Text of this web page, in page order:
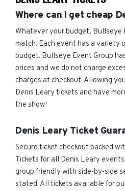
Where can I get cheap
Whatever your budget, Bullseye
match. Each event has a variety
budget. Bullseye Event Group
prices and we do not charge
charges at checkout. Allowing
Denis Leary tickets and have
the show!
Denis Leary Ticket
Secure ticket checkout backed
Tickets for all Denis Leary
group friendly with side-by-side
stated. All tickets available for